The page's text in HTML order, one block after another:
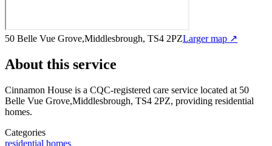
50 Belle Vue Grove,Middlesbrough, TS4 2PZLarger map ↗
About this service
Cinnamon House is a CQC-registered care service located at 50
Belle Vue Grove,Middlesbrough, TS4 2PZ, providing residential
homes.
Categories
residential homes